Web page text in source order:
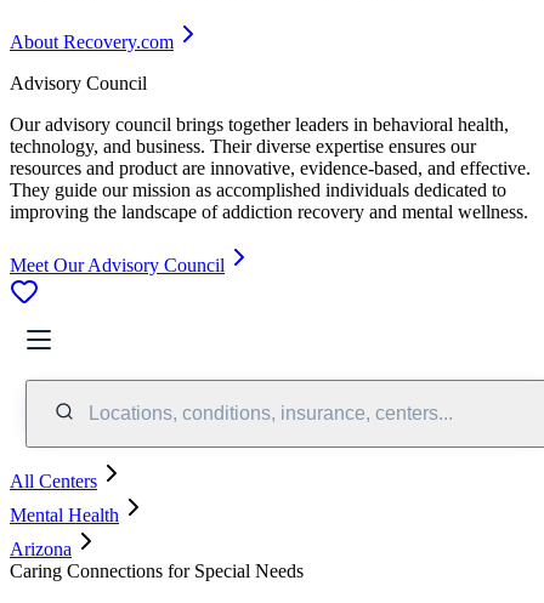
About Recovery.com
Advisory Council
Our advisory council brings together leaders in behavioral health,
technology, and business. Their diverse expertise ensures our
resources and product are innovative, evidence-based, and effective.
They guide our mission as accomplished individuals dedicated to
improving the landscape of addiction recovery and mental wellness.
Meet Our Advisory Council
Locations, conditions, insurance, centers...
All Centers
Mental Health
Arizona
Caring Connections for Special Needs